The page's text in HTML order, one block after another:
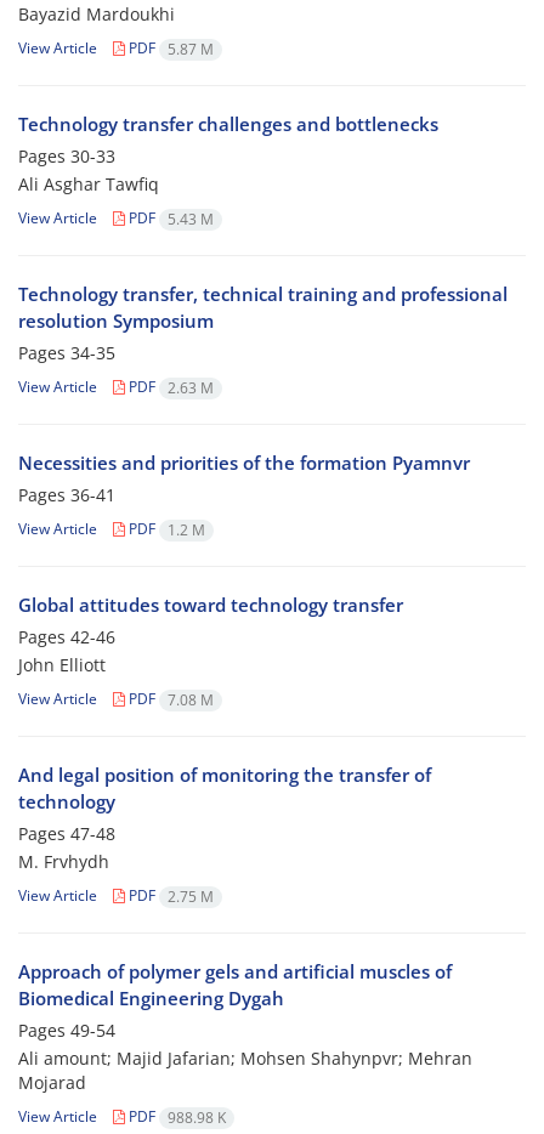
Bayazid Mardoukhi
View Article PDF 5.87 M
Technology transfer challenges and bottlenecks
Pages 30-33
Ali Asghar Tawfiq
View Article PDF 5.43 M
Technology transfer, technical training and professional
resolution Symposium
Pages 34-35
View Article PDF 2.63 M
Necessities and priorities of the formation Pyamnvr
Pages 36-41
View Article PDF 1.2 M
Global attitudes toward technology transfer
Pages 42-46
John Elliott
View Article PDF 7.08 M
And legal position of monitoring the transfer of
technology
Pages 47-48
M. Frvhydh
View Article PDF 2.75 M
Approach of polymer gels and artificial muscles of
Biomedical Engineering Dygah
Pages 49-54
Ali amount; Majid Jafarian; Mohsen Shahynpvr; Mehran
Mojarad
View Article PDF 988.98 K